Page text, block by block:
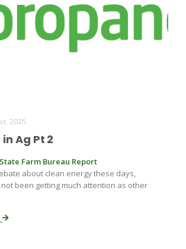
2025
Ag Pt 2
Farm Bureau Report
about clean energy these days,
been getting much attention as other